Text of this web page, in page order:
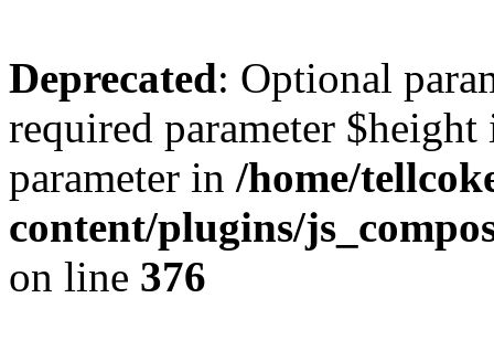
Deprecated: Optional
required parameter
parameter in /home/
content/plugins/
on line 376